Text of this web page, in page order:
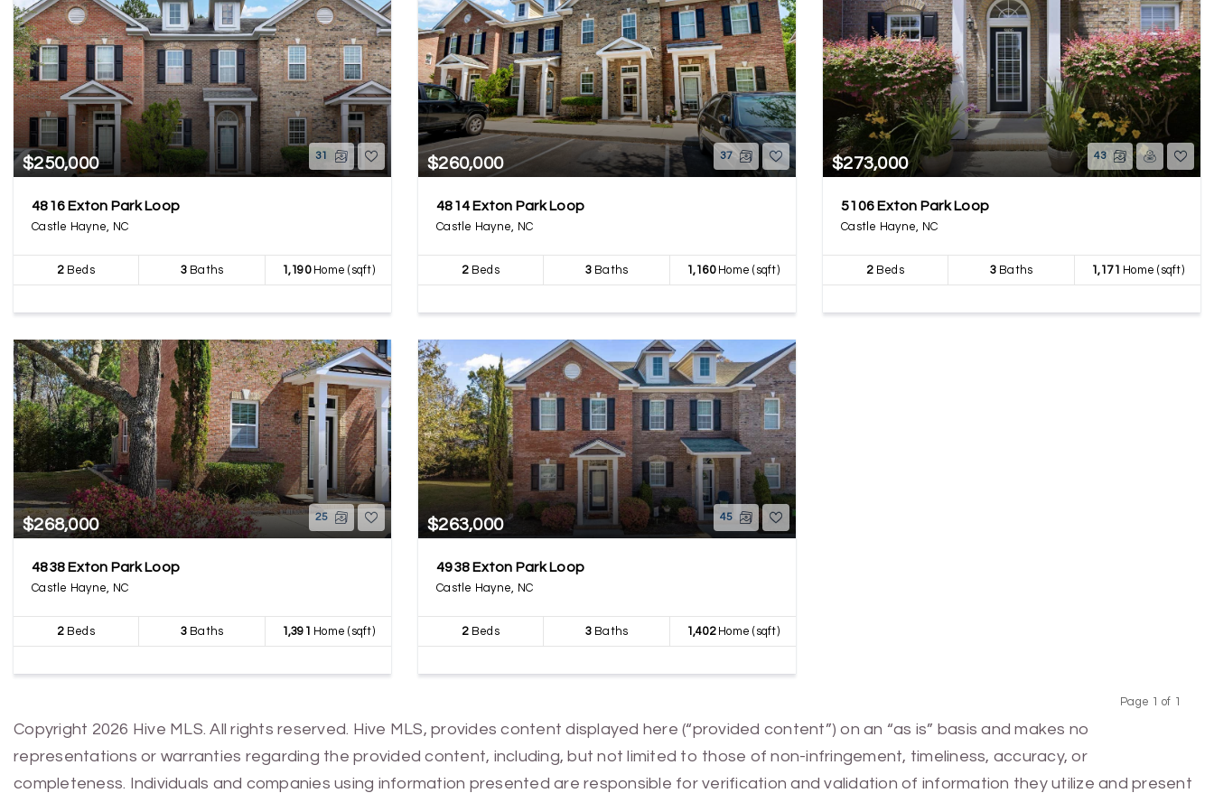
$250,000 31
4816 Exton Park Loop
Castle Hayne, NC
2Beds 3Baths 1,190Home (sqft)
$260,000 37
4814 Exton Park Loop
Castle Hayne, NC
2Beds 3Baths 1,160Home (sqft)
$273,000 43
5106 Exton Park Loop
Castle Hayne, NC
2Beds 3Baths 1,171 Home (sqft)
$268,000 25
4838 Exton Park Loop
Castle Hayne, NC
2Beds 3Baths 1,391 Home (sqft)
$263,000 45
4938 Exton Park Loop
Castle Hayne, NC
2Beds 3Baths 1,402Home (sqft)
Page 1 of 1
Copyright 2026 Hive MLS. All rights reserved. Hive MLS, provides content displayed here (“provided content”) on an “as is” basis and makes no
representations or warranties regarding the provided content, including, but not limited to those of non-infringement, timeliness, accuracy, or
completeness. Individuals and companies using information presented are responsible for verification and validation of information they utilize and present